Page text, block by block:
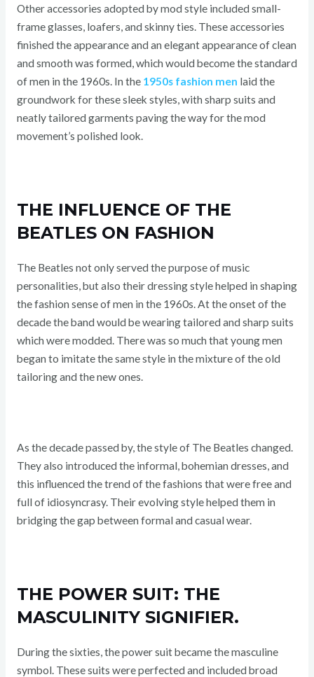
Other accessories adopted by mod style included small-
frame glasses, loafers, and skinny ties. These accessories
finished the appearance and an elegant appearance of clean
and smooth was formed, which would become the standard
of men in the 1960s. In the 1950s fashion men laid the
groundwork for these sleek styles, with sharp suits and
neatly tailored garments paving the way for the mod
movement’s polished look.
THE INFLUENCE OF THE
BEATLES ON FASHION
The Beatles not only served the purpose of music
personalities, but also their dressing style helped in shaping
the fashion sense of men in the 1960s. At the onset of the
decade the band would be wearing tailored and sharp suits
which were modded. There was so much that young men
began to imitate the same style in the mixture of the old
tailoring and the new ones.
As the decade passed by, the style of The Beatles changed.
They also introduced the informal, bohemian dresses, and
this influenced the trend of the fashions that were free and
full of idiosyncrasy. Their evolving style helped them in
bridging the gap between formal and casual wear.
THE POWER SUIT: THE
MASCULINITY SIGNIFIER.
During the sixties, the power suit became the masculine
symbol. These suits were perfected and included broad